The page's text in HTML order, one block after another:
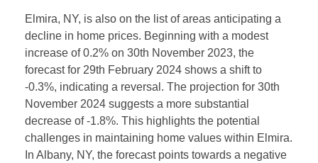
Elmira, NY, is also on the list of areas anticipating a
decline in home prices. Beginning with a modest
increase of 0.2% on 30th November 2023, the
forecast for 29th February 2024 shows a shift to
-0.3%, indicating a reversal. The projection for 30th
November 2024 suggests a more substantial
decrease of -1.8%. This highlights the potential
challenges in maintaining home values within Elmira.
In Albany, NY, the forecast points towards a negative